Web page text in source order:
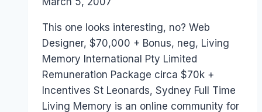
This one looks interesting, no? Web
Designer, $70,000 + Bonus, neg, Living
Memory International Pty Limited
Remuneration Package circa $70k +
Incentives St Leonards, Sydney Full Time
Living Memory is an online community for